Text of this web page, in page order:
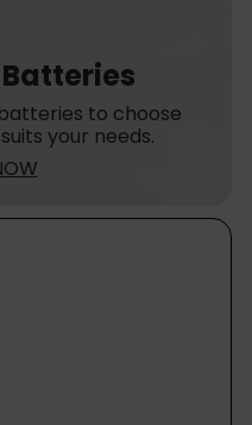
to choose
your needs.